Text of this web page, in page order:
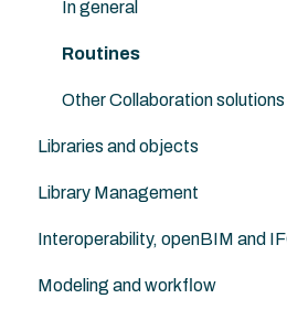
In general
Routines
Other Collaboration solutions
Libraries and objects
Custom objects
Additional object libraries
Archicad default libraries
Library Management
Interoperability, openBIM and
IFC in general
Modeling and workflow